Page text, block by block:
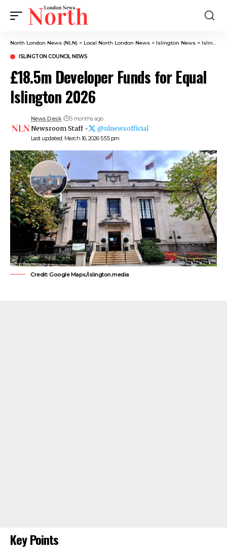
North London News (NLN) > Local North London News > Islington News > Islington Council News
ISLINGTON COUNCIL NEWS
£18.5m Developer Funds for Equal
Islington 2026
Last updated: March 16, 2026 5:55 pm
News Desk 5 months ago
Newsroom Staff - @nlnewsofficial
Credit: Google Maps/islington.media
Key Points